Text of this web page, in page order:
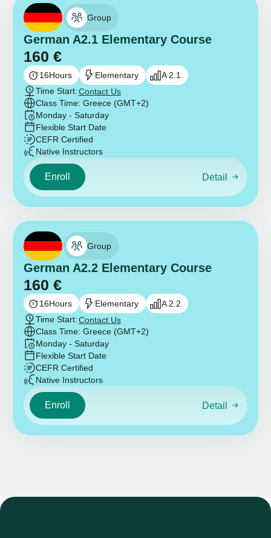
Group
German A2.1 Elementary Course
160 €
16Hours Elementary
A 2.1
Time Start:Contact Us
Class Time: Greece (GMT+2)
Monday - Saturday
Flexible Start Date
CEFR Certified
Native Instructors
Enroll Detail
Group
German A2.2 Elementary Course
160 €
16Hours Elementary
A 2.2
Time Start:Contact Us
Class Time: Greece (GMT+2)
Monday - Saturday
Flexible Start Date
CEFR Certified
Native Instructors
Enroll Detail